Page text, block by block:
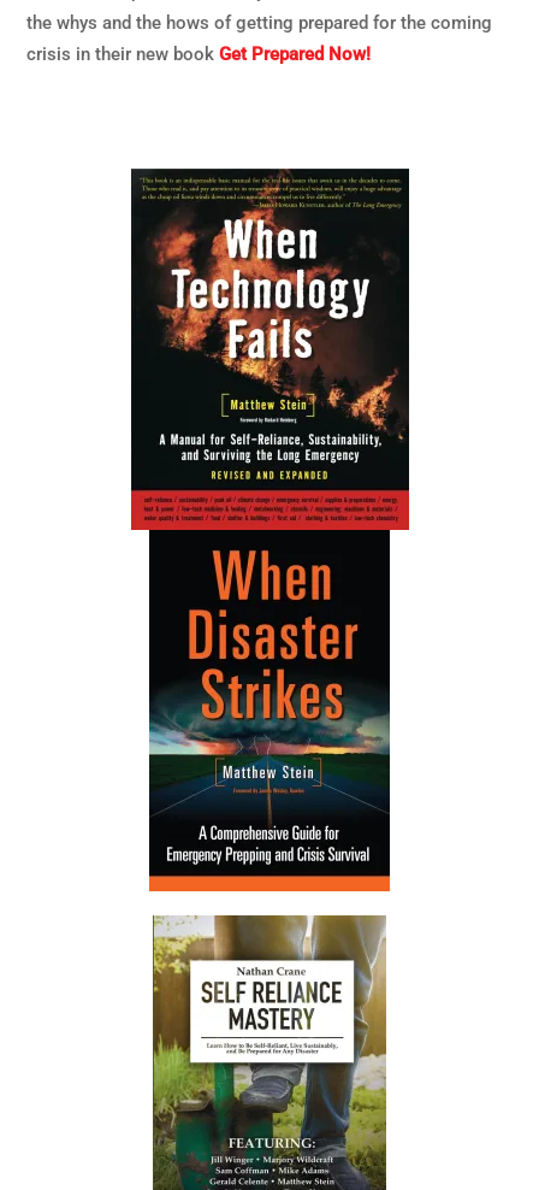
the whys and the hows of getting prepared for the coming
crisis in their new bookGet Prepared Now!